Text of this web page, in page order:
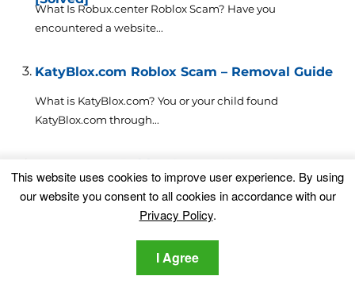
What Is Robux.center Roblox Scam? Have you
encountered a website...
KatyBlox.com Roblox Scam – Removal Guide
What is KatyBlox.com? You or your child found
KatyBlox.com through...
Argonex.net Roblox Scam – How to Remove
It
What is Argonex.net? You or your child found
Argonex.net through...
Isp64 Roblox Scam – How to Get Rid Of It?
This website uses cookies to improve user experience. By using
our website you consent to all cookies in accordance with our
Privacy Policy.
I Agree